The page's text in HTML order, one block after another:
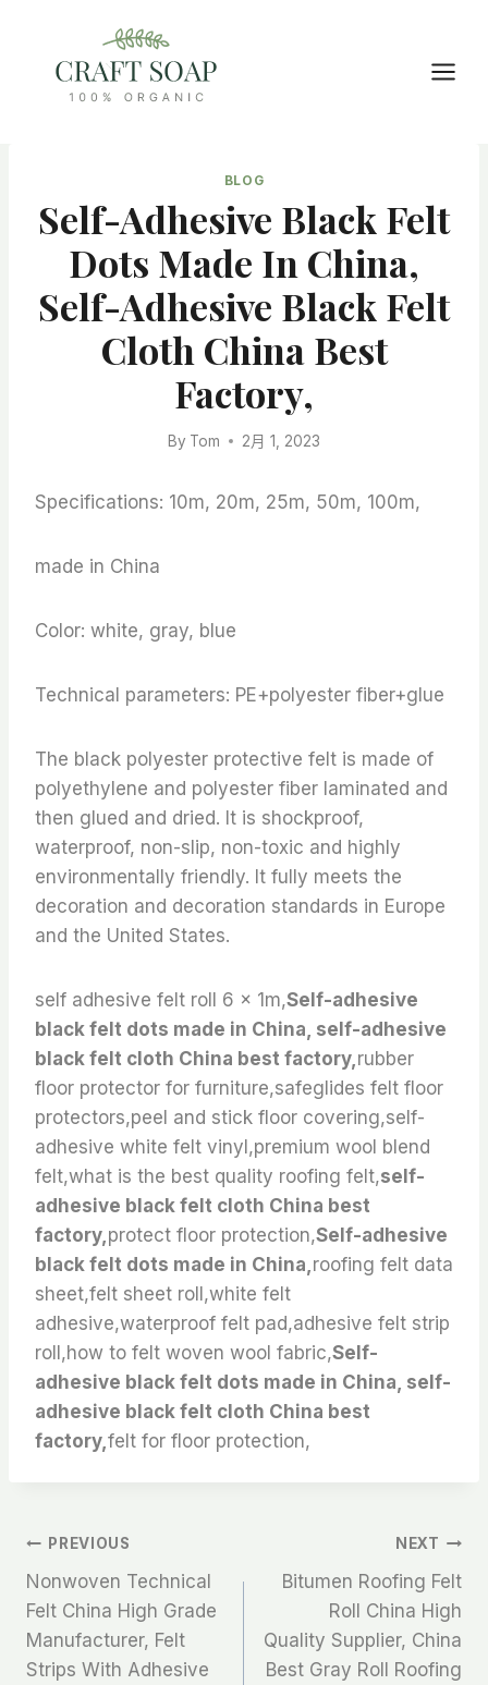
content
BLOG
Self-Adhesive Black Felt
Dots Made In China,
Self-Adhesive Black Felt
Cloth China Best
Factory,
By Tom 2月 1, 2023
Specifications: 10m, 20m, 25m, 50m, 100m,
made in China
Color: white, gray, blue
Technical parameters: PE+polyester fiber+glue
The black polyester protective felt is made of
polyethylene and polyester fiber laminated and
then glued and dried. It is shockproof,
waterproof, non-slip, non-toxic and highly
environmentally friendly. It fully meets the
decoration and decoration standards in Europe
and the United States.
self adhesive felt roll 6 x 1m,Self-adhesive
black felt dots made in China, self-adhesive
black felt cloth China best factory, rubber
floor protector for furniture,safeglides felt floor
protectors,peel and stick floor covering,self-
adhesive white felt vinyl,premium wool blend
felt,what is the best quality roofing felt,self-
adhesive black felt cloth China best
factory, protect floor protection,Self-adhesive
black felt dots made in China, roofing felt data
sheet,felt sheet roll,white felt
adhesive,waterproof felt pad,adhesive felt strip
roll,how to felt woven wool fabric,Self-
adhesive black felt dots made in China, self-
adhesive black felt cloth China best
factory, felt for floor protection,
文
章
导
PREVIOUS
Nonwoven Technical
Felt China High Grade
Manufacturer, Felt
Strips With Adhesive
NEXT
Bitumen Roofing Felt
Roll China High
Quality Supplier, China
Best Gray Roll Roofing